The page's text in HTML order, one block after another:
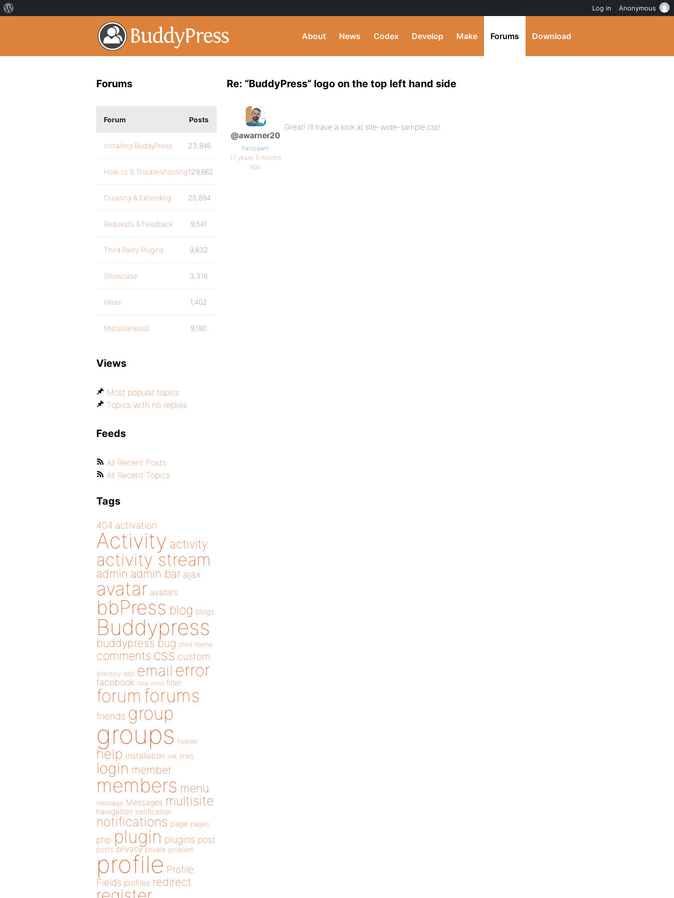
About News Codex Develop Make Forums Download
Re: “BuddyPress” logo on the top left hand side
@awarner20
Participant
17 years, 5 months
ago
Great! I’ll have a look at site-wide-sample.css!
Forums
Forum Posts
Installing BuddyPress 23,846
How-to & Troubleshooting129,862
Creating & Extending 25,894
Requests & Feedback 9,541
Third Party Plugins 9,832
Showcase 3,316
Ideas 1,402
Miscellaneous 9,180
Views
Most popular topics
Topics with no replies
Feeds
All Recent Posts
All Recent Topics
Tags
404 activation
Activity activity
activity stream
admin admin bar ajax
avatar avatars
bbPress blog blogs
Buddypress
buddypress bug child theme
comments css custom
directory edit email error
facebook fatal error filter
forum forums
friends group
groups header
help installation link links
login member
members menu
message Messages multisite
navigation notification
notifications page pages
php plugin plugins post
posts privacy private problem
profile Profile
Fields profiles redirect
Log in Anonymous